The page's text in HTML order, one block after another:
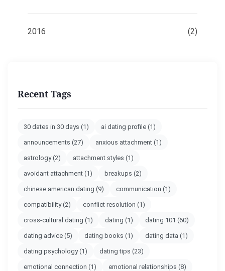
2016 (2)
Recent Tags
30 dates in 30 days (1) ai dating profile (1)
announcements (27) anxious attachment (1)
astrology(2) attachment styles (1)
avoidant attachment (1) breakups (2)
chinese american dating (9) communication (1)
compatibility(2) conflict resolution (1)
cross-cultural dating (1) dating (1) dating 101 (60)
dating advice (5) dating books (1) dating data (1)
dating psychology(1) dating tips (23)
emotional connection (1) emotional relationships (8)